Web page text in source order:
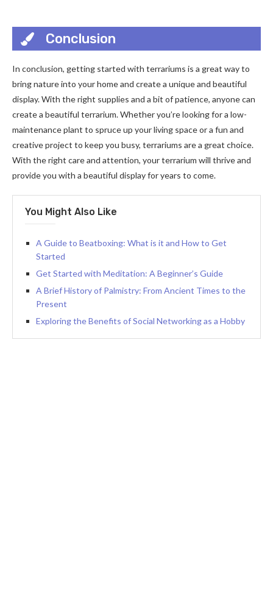
Conclusion
In conclusion, getting started with terrariums is a great way to
bring nature into your home and create a unique and beautiful
display. With the right supplies and a bit of patience, anyone can
create a beautiful terrarium. Whether you’re looking for a low-
maintenance plant to spruce up your living space or a fun and
creative project to keep you busy, terrariums are a great choice.
With the right care and attention, your terrarium will thrive and
provide you with a beautiful display for years to come.
You Might Also Like
A Guide to Beatboxing: What is it and How to Get
Started
Get Started with Meditation: A Beginner’s Guide
A Brief History of Palmistry: From Ancient Times to the
Present
Exploring the Benefits of Social Networking as a Hobby